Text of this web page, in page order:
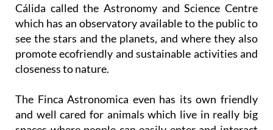
Cálida called the Astronomy and Science Centre
which has an observatory available to the public to
see the stars and the planets, and where they also
promote ecofriendly and sustainable activities and
closeness to nature.
The Finca Astronomica even has its own friendly
and well cared for animals which live in really big